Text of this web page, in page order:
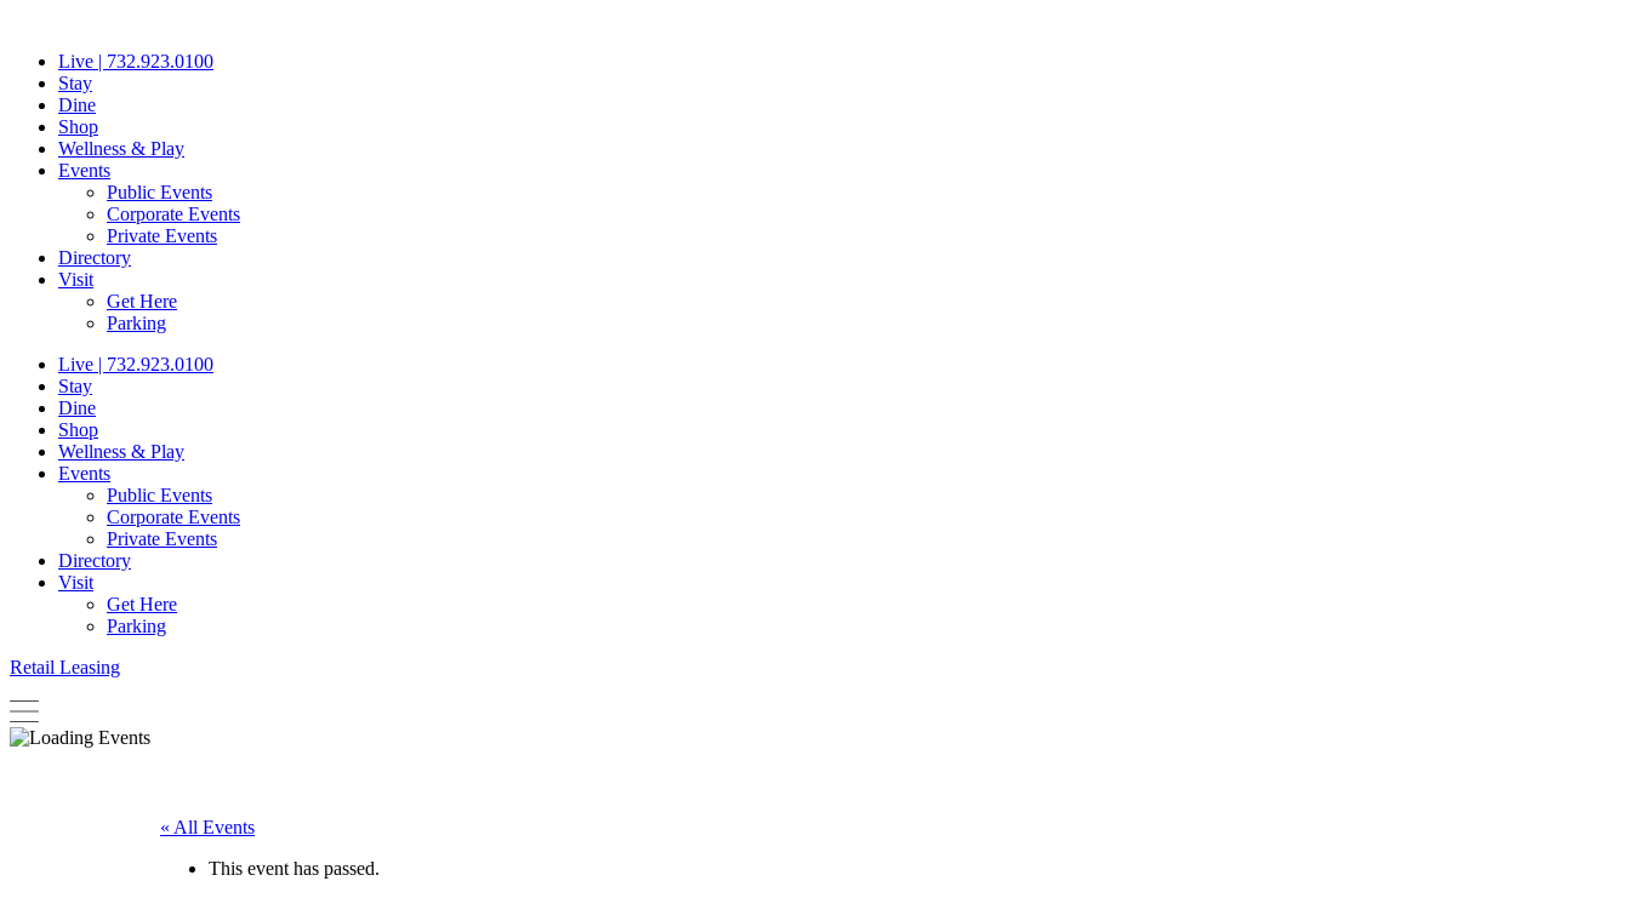
contentLive | 732.923.0100
Stay
Dine
Shop
Wellness & Play
Events
Public Events
Corporate Events
Private Events
Directory
Visit
Get Here
Parking
Live | 732.923.0100
Stay
Dine
Shop
Wellness & Play
Events
Public Events
Corporate Events
Private Events
Directory
Visit
Get Here
Parking
Retail Leasing
« All Events
This event has passed.